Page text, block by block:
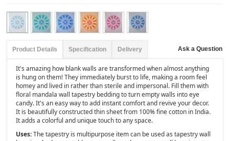
Product Details Specification Delivery Ask a Question
It's amazing how blank walls are transformed when almost anything
is hung on them! They immediately burst to life, making a room feel
homey and lived in rather than sterile and impersonal. Fill them with
floral mandala wall tapestry bedding to turn empty walls into eye
candy. It's an easy way to add instant comfort and revive your decor.
It is beautifully constructed thin sheet from 100% fine cotton in India.
It adds a colorful and unique touch to any space.
Uses:The tapestry is multipurpose item can be used as tapestry wall